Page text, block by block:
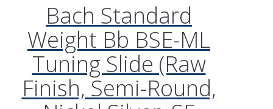
Bach Standard
Weight Bb BSE-ML
Tuning Slide (Raw
Finish, Semi-Round,